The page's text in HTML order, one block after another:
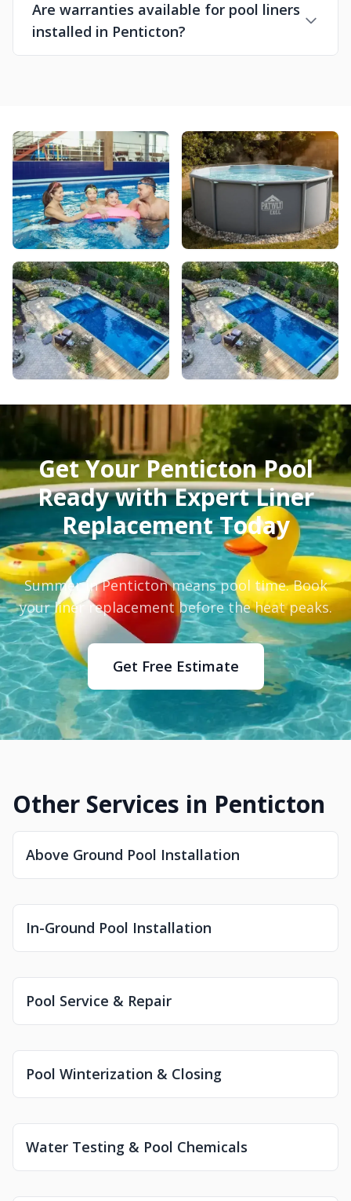
Are warranties available for pool liners
installed in Penticton?
Get Your Penticton Pool
Ready with Expert Liner
Replacement Today
Summer in Penticton means pool time. Book
your liner replacement before the heat peaks.
Get Free Estimate
Other Services in Penticton
Above Ground Pool Installation
In-Ground Pool Installation
Pool Service & Repair
Pool Winterization & Closing
Water Testing & Pool Chemicals